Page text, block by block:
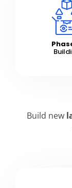
Build new